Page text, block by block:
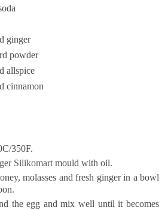
ginger
powder
allspice
cinnamon
350F.
Silikomartmould with oil.
molasses and fresh ginger in a bowl
the egg and mix well until it becomes